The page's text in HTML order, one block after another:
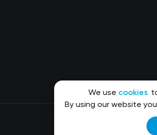
We use cookies
By using our website